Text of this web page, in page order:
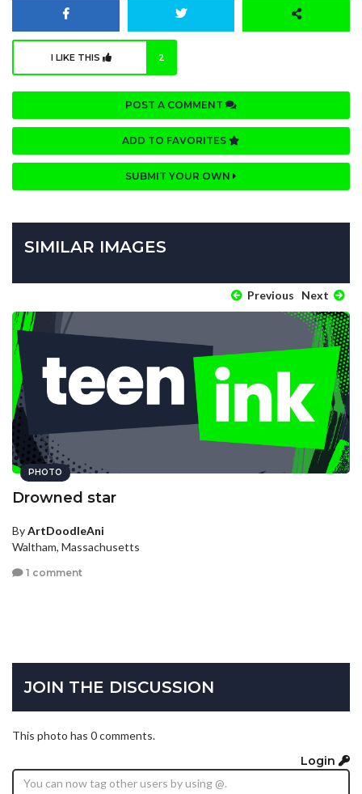
I LIKE THIS 2
POST A COMMENT
ADD TO FAVORITES
SUBMIT YOUR OWN
SIMILAR IMAGES
Previous Next
PHOTO
Drowned star
ByArtDoodleAni
Waltham, Massachusetts
1 comment
JOIN THE DISCUSSION
This photo has 0 comments.
Login